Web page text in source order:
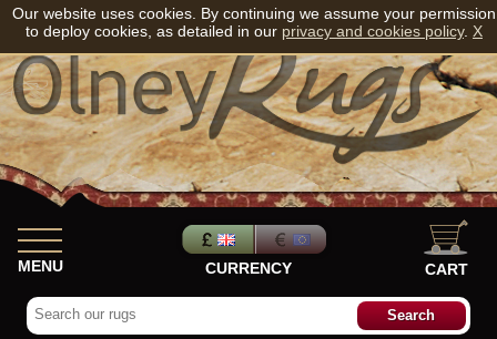
MENU CURRENCY CART
Our website uses cookies. By continuing we assume your permission
to deploy cookies, as detailed in our privacy and cookies policy. X